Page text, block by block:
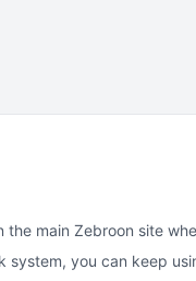
the main Zebroon site
system, you can keep